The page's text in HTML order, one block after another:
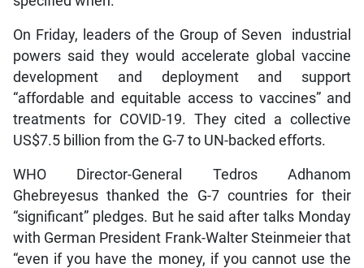
On Friday, leaders of the Group of Seven industrial
powers said they would accelerate global vaccine
development and deployment and support
“affordable and equitable access to vaccines” and
treatments for COVID-19. They cited a collective
US$7.5 billion from the G-7 to UN-backed efforts.
WHO Director-General Tedros Adhanom
Ghebreyesus thanked the G-7 countries for their
“significant” pledges. But he said after talks Monday
with German President Frank-Walter Steinmeier that
“even if you have the money, if you cannot use the